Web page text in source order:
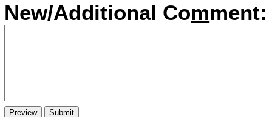
New/Additional Comment: